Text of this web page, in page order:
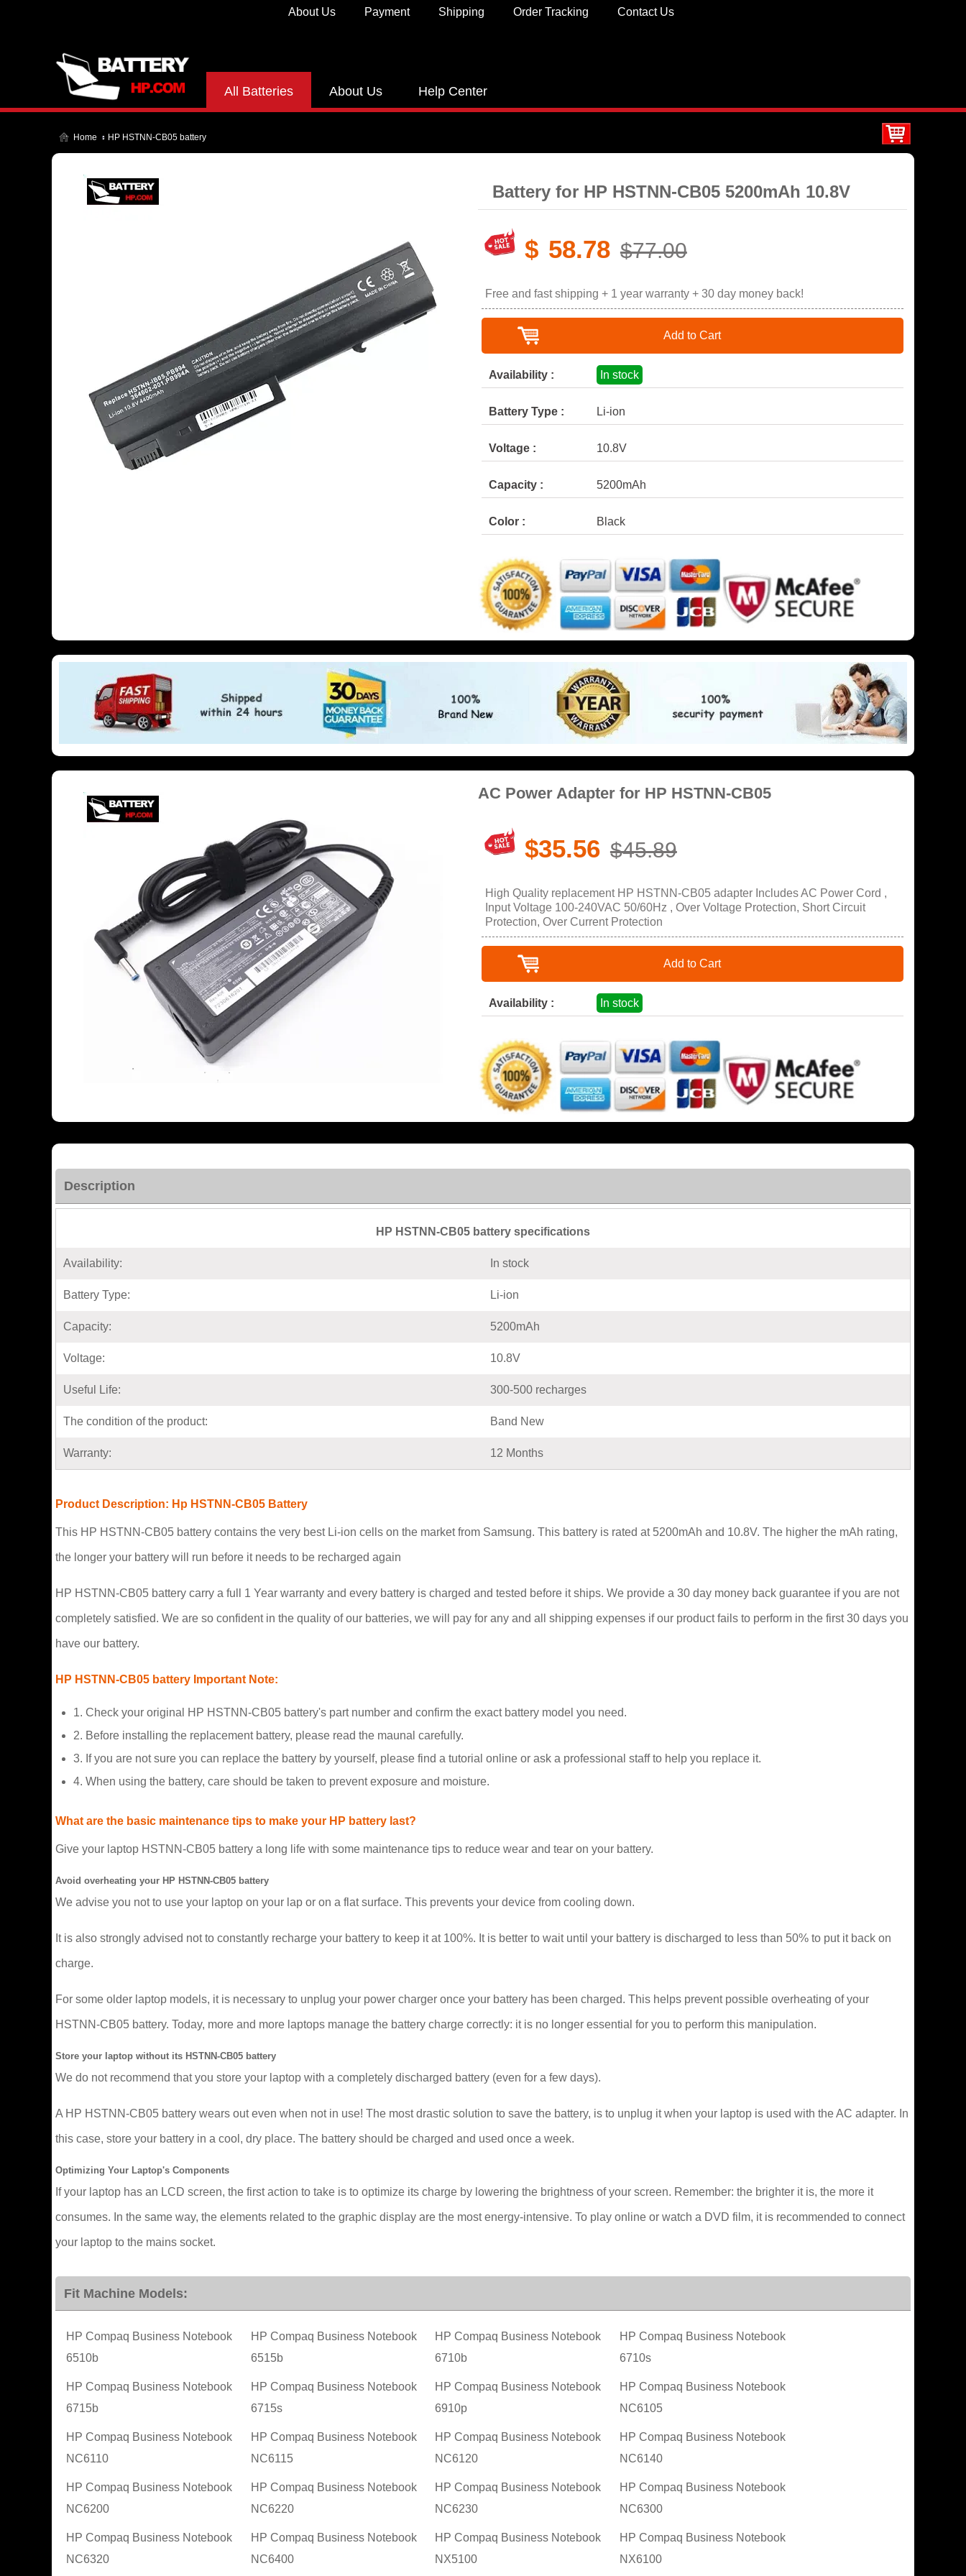
Contact Us
Order Tracking
Shipping
Payment
About Us
All Batteries About Us Help Center
Home HP HSTNN-CB05 battery
Battery for HP HSTNN-CB05 5200mAh 10.8V
$ 58.78 $77.00
Free and fast shipping + 1 year warranty + 30 day money back!
Add to Cart
Availability : In stock
Battery Type : Li-ion
Voltage : 10.8V
Capacity : 5200mAh
Color : Black
AC Power Adapter for HP HSTNN-CB05
$35.56 $45.89
High Quality replacement HP HSTNN-CB05 adapter Includes AC Power Cord ,
Input Voltage 100-240VAC 50/60Hz , Over Voltage Protection, Short Circuit
Protection, Over Current Protection
Add to Cart
Availability : In stock
Description
HP HSTNN-CB05 battery specifications
Availability: In stock
Battery Type: Li-ion
Capacity: 5200mAh
Voltage: 10.8V
Useful Life: 300-500 recharges
The condition of the product: Band New
Warranty: 12 Months
Product Description: Hp HSTNN-CB05 Battery
This HP HSTNN-CB05 battery contains the very best Li-ion cells on the market from Samsung. This battery is rated at 5200mAh and 10.8V. The higher the mAh rating,
the longer your battery will run before it needs to be recharged again
HP HSTNN-CB05 battery carry a full 1 Year warranty and every battery is charged and tested before it ships. We provide a 30 day money back guarantee if you are not
completely satisfied. We are so confident in the quality of our batteries, we will pay for any and all shipping expenses if our product fails to perform in the first 30 days you
have our battery.
HP HSTNN-CB05 battery Important Note:
1. Check your original HP HSTNN-CB05 battery's part number and confirm the exact battery model you need.
2. Before installing the replacement battery, please read the maunal carefully.
3. If you are not sure you can replace the battery by yourself, please find a tutorial online or ask a professional staff to help you replace it.
4. When using the battery, care should be taken to prevent exposure and moisture.
What are the basic maintenance tips to make your HP battery last?
Give your laptop HSTNN-CB05 battery a long life with some maintenance tips to reduce wear and tear on your battery.
Avoid overheating your HP HSTNN-CB05 battery
We advise you not to use your laptop on your lap or on a flat surface. This prevents your device from cooling down.
It is also strongly advised not to constantly recharge your battery to keep it at 100%. It is better to wait until your battery is discharged to less than 50% to put it back on
charge.
For some older laptop models, it is necessary to unplug your power charger once your battery has been charged. This helps prevent possible overheating of your
HSTNN-CB05 battery. Today, more and more laptops manage the battery charge correctly: it is no longer essential for you to perform this manipulation.
Store your laptop without its HSTNN-CB05 battery
We do not recommend that you store your laptop with a completely discharged battery (even for a few days).
A HP HSTNN-CB05 battery wears out even when not in use! The most drastic solution to save the battery, is to unplug it when your laptop is used with the AC adapter. In
this case, store your battery in a cool, dry place. The battery should be charged and used once a week.
Optimizing Your Laptop's Components
If your laptop has an LCD screen, the first action to take is to optimize its charge by lowering the brightness of your screen. Remember: the brighter it is, the more it
consumes. In the same way, the elements related to the graphic display are the most energy-intensive. To play online or watch a DVD film, it is recommended to connect
your laptop to the mains socket.
Fit Machine Models:
HP Compaq Business Notebook
6510b
HP Compaq Business Notebook
6515b
HP Compaq Business Notebook
6710b
HP Compaq Business Notebook
6710s
HP Compaq Business Notebook
6715b
HP Compaq Business Notebook
6715s
HP Compaq Business Notebook
6910p
HP Compaq Business Notebook
NC6105
HP Compaq Business Notebook
NC6110
HP Compaq Business Notebook
NC6115
HP Compaq Business Notebook
NC6120
HP Compaq Business Notebook
NC6140
HP Compaq Business Notebook
NC6200
HP Compaq Business Notebook
NC6220
HP Compaq Business Notebook
NC6230
HP Compaq Business Notebook
NC6300
HP Compaq Business Notebook
NC6320
HP Compaq Business Notebook
NC6400
HP Compaq Business Notebook
NX5100
HP Compaq Business Notebook
NX6100